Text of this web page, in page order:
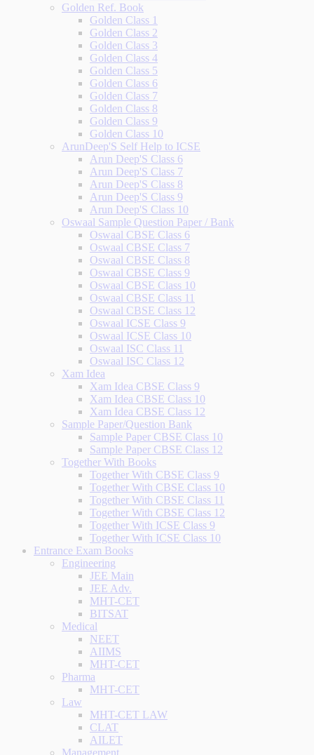
Golden Ref. Book
Golden Class 1
Golden Class 2
Golden Class 3
Golden Class 4
Golden Class 5
Golden Class 6
Golden Class 7
Golden Class 8
Golden Class 9
Golden Class 10
ArunDeep'S Self Help to ICSE
Arun Deep'S Class 6
Arun Deep'S Class 7
Arun Deep'S Class 8
Arun Deep'S Class 9
Arun Deep'S Class 10
Oswaal Sample Question Paper / Bank
Oswaal CBSE Class 6
Oswaal CBSE Class 7
Oswaal CBSE Class 8
Oswaal CBSE Class 9
Oswaal CBSE Class 10
Oswaal CBSE Class 11
Oswaal CBSE Class 12
Oswaal ICSE Class 9
Oswaal ICSE Class 10
Oswaal ISC Class 11
Oswaal ISC Class 12
Xam Idea
Xam Idea CBSE Class 9
Xam Idea CBSE Class 10
Xam Idea CBSE Class 12
Sample Paper/Question Bank
Sample Paper CBSE Class 10
Sample Paper CBSE Class 12
Together With Books
Together With CBSE Class 9
Together With CBSE Class 10
Together With CBSE Class 11
Together With CBSE Class 12
Together With ICSE Class 9
Together With ICSE Class 10
Entrance Exam Books
Engineering
JEE Main
JEE Adv.
MHT-CET
BITSAT
Medical
NEET
AIIMS
MHT-CET
Pharma
MHT-CET
Law
MHT-CET LAW
CLAT
AILET
Management